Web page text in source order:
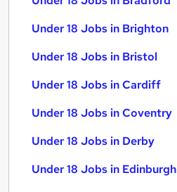
Under 18 Jobs in Brighton
Under 18 Jobs in Bristol
Under 18 Jobs in Cardiff
Under 18 Jobs in Coventry
Under 18 Jobs in Derby
Under 18 Jobs in Edinburgh